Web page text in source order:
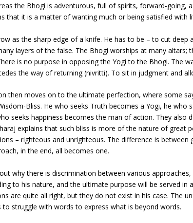
the Bhogi is adventurous, full of spirits, forward-going,
that it is a matter of wanting much or being satisfied with
as the sharp edge of a knife. He has to be – to cut
layers of the false. The Bhogi worships at many altars;
is no purpose in opposing the Yogi to the Bhogi. The
the way of returning (nivritti). To sit in judgment and
then moves on to the ultimate perfection, where some
Bliss. He who seeks Truth becomes a Yogi, he who
seeks happiness becomes the man of action. They also
explains that such bliss is more of the nature of great
– righteous and unrighteous. The difference is between
in the end, all becomes one.
why there is discrimination between various
to his nature, and the ultimate purpose will be served in
are quite all right, but they do not exist in his case. The
to struggle with words to express what is beyond words.